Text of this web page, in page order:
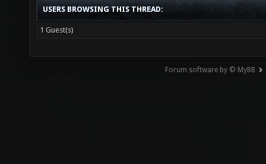
USERS BROWSING THIS THREAD:
1 Guest(s)
Forum software by © MyBB